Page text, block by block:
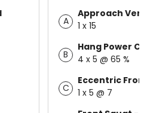
A
Approach
1 x 15
B
Hang Power
4 x 5 @ 65 %
C
Eccentric
1 x 5 @ 7